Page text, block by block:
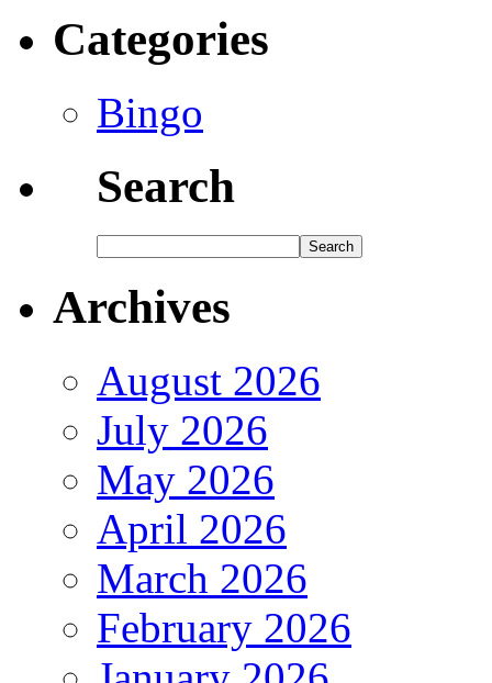
Categories
Bingo
Search
Archives
August 2026
July 2026
May 2026
April 2026
March 2026
February 2026